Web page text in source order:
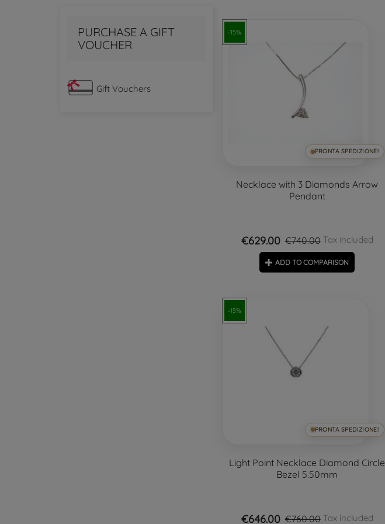
PURCHASE A GIFT
VOUCHER
Gift Vouchers
-15%
PRONTA SPEDIZIONE!
Necklace with 3 Diamonds Arrow
Pendant
€629.00 €740.00Tax included
ADD TO COMPARISON
-15%
PRONTA SPEDIZIONE!
Light Point Necklace Diamond Circle
Bezel 5.50mm
€646.00 €760.00Tax included